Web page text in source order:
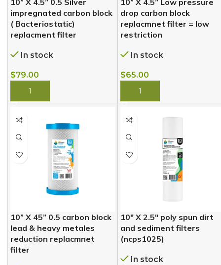
impregnated carbon block
( Bacteriostatic)
replacment filter
In stock
$79.00
BUY NOW
drop carbon block
replacmnet filter = low
restriction
In stock
$65.00
BUY NOW
10” X 45” 0.5 carbon block
lead & heavy metales
reduction replacmnet
filter
10″ X 2.5″ poly spun dirt
and sediment filters
(ncps1025)
In stock